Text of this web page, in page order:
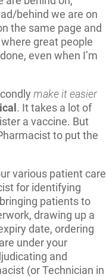
behind we are on
the same page and
great people
even when I’m
make it easier
. It takes a lot of
a vaccine. But
to put the
various patient care
for identifying
patients to
drawing up a
date, ordering
under your
and
(or Technician in